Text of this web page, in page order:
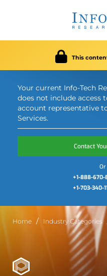
This
Your current Info-Tech
does not include access
account representative
Services.
Contact
Or
+1-888-670-
+1-703-340-
Home Industry Categories